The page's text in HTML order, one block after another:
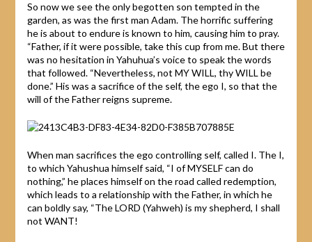
So now we see the only begotten son tempted in the
garden, as was the first man Adam. The horrific suffering
he is about to endure is known to him, causing him to pray.
“Father, if it were possible, take this cup from me. But there
was no hesitation in Yahuhua’s voice to speak the words
that followed. “Nevertheless, not MY WILL, thy WILL be
done.” His was a sacrifice of the self, the ego I, so that the
will of the Father reigns supreme.
When man sacrifices the ego controlling self, called I. The I,
to which Yahushua himself said, “I of MYSELF can do
nothing,” he places himself on the road called redemption,
which leads to a relationship with the Father, in which he
can boldly say, “The LORD (Yahweh) is my shepherd, I shall
not WANT!